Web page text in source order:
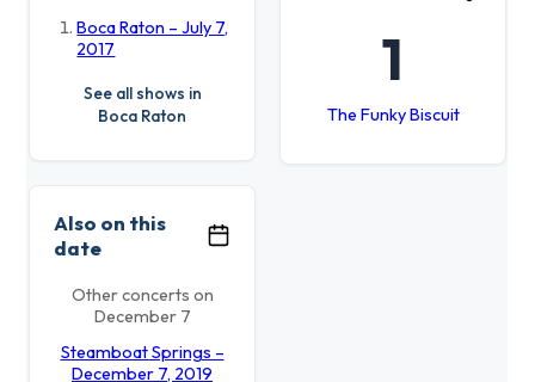
Boca Raton – July 7,
2017
See all shows in
Boca Raton
1
The Funky Biscuit
Also on this
date
Other concerts on
December 7
Steamboat Springs –
December 7, 2019